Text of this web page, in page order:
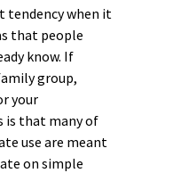
tendency when it
that people
know. If
group,
your
is that many of
use are meant
on simple